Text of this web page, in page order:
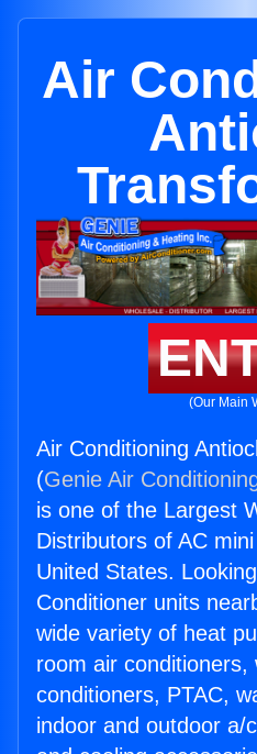
Air
(Our Main
Air Conditioning
(Genie Air
is one of the Largest
Distributors of AC
United States.
Conditioner units
wide variety of heat
room air conditioners,
conditioners, PTAC,
indoor and outdoor a/